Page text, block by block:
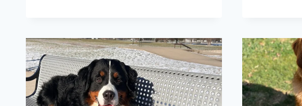
CONFIDENCE,
LEASH
CONTROL,
AND
CALMER